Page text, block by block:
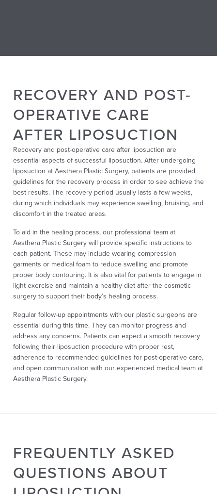
RECOVERY AND POST-
OPERATIVE CARE
AFTER LIPOSUCTION
Recovery and post-operative care after liposuction are
essential aspects of successful liposuction. After undergoing
liposuction at Aesthera Plastic Surgery, patients are provided
guidelines for the recovery process in order to see achieve the
best results. The recovery period usually lasts a few weeks,
during which individuals may experience swelling, bruising, and
discomfort in the treated areas.
To aid in the healing process, our professional team at
Aesthera Plastic Surgery will provide specific instructions to
each patient. These may include wearing compression
garments or medical foam to reduce swelling and promote
proper body contouring. It is also vital for patients to engage in
light exercise and maintain a healthy diet after the cosmetic
surgery to support their body’s healing process.
Regular follow-up appointments with our plastic surgeons are
essential during this time. They can monitor progress and
address any concerns. Patients can expect a smooth recovery
following their liposuction procedure with proper rest,
adherence to recommended guidelines for post-operative care,
and open communication with our experienced medical team at
Aesthera Plastic Surgery.
FREQUENTLY ASKED
QUESTIONS ABOUT